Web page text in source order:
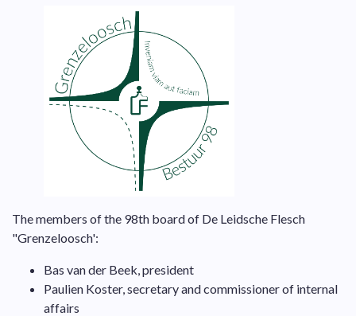
The members of the 98th board of De Leidsche Flesch
"Grenzeloosch':
Bas van der Beek, president
Paulien Koster, secretary and commissioner of internal
affairs